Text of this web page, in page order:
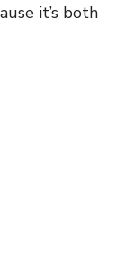
it’s both